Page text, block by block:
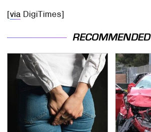
[via DigiTimes]
RECOMMENDED